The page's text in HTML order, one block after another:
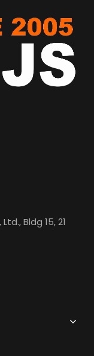
Bldg 15, 21